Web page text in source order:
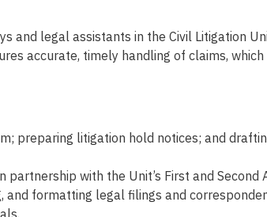
legal assistants in the Civil Litigation
accurate, timely handling of claims,
preparing litigation hold notices; and
with the Unit’s First and Second
formatting legal filings and